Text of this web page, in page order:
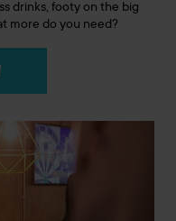
drinks, footy on the big
more do you need?